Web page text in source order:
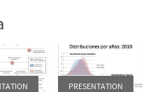
PRESENTATION